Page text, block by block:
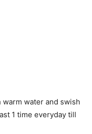
water and swish
1 time everyday till